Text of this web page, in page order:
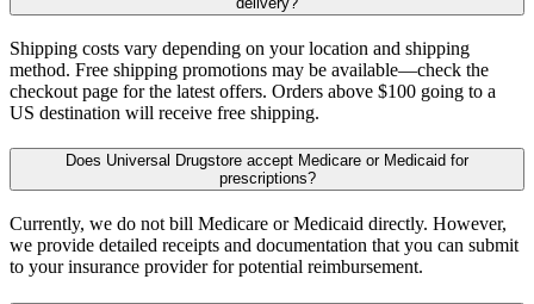
Shipping costs vary depending on your location and shipping
method. Free shipping promotions may be available—check the
checkout page for the latest offers. Orders above $100 going to a
US destination will receive free shipping.
Does Universal Drugstore accept Medicare or Medicaid for
prescriptions?
Currently, we do not bill Medicare or Medicaid directly. However,
we provide detailed receipts and documentation that you can submit
to your insurance provider for potential reimbursement.